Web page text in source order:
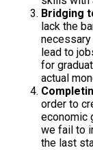
Bridging
lack the
lead to
for
actual
order to
economic
we fail to
the last